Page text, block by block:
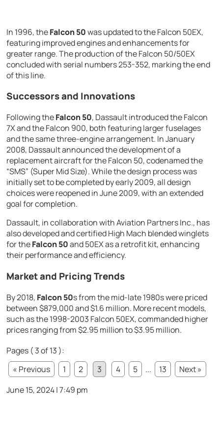
In 1996, theFalcon 50was updated to the Falcon 50EX,
featuring improved engines and enhancements for
greater range. The production of the Falcon 50/50EX
concluded with serial numbers 253-352, marking the end
of this line.
Successors and Innovations
Following theFalcon 50, Dassault introduced the Falcon
7X and the Falcon 900, both featuring larger fuselages
and the same three-engine arrangement. In January
2008, Dassault announced the development of a
replacement aircraft for the Falcon 50, codenamed the
“SMS” (Super Mid Size). While the design process was
initially set to be completed by early 2009, all design
choices were reopened in June 2009, with an extended
goal for completion.
Dassault, in collaboration with Aviation Partners Inc., has
also developed and certified High Mach blended winglets
for theFalcon 50and 50EX as a retrofit kit, enhancing
their performance and efficiency.
Market and Pricing Trends
By 2018, Falcon 50s from the mid-late 1980s were priced
between $879,000 and $1.6 million. More recent models,
such as the 1998-2003 Falcon 50EX, commanded higher
prices ranging from $2.95 million to $3.95 million.
Pages ( 3 of 13 ):
« Previous
1 2 3 4 5 ... 13
Next »
June 15, 2024 | 7:49 pm